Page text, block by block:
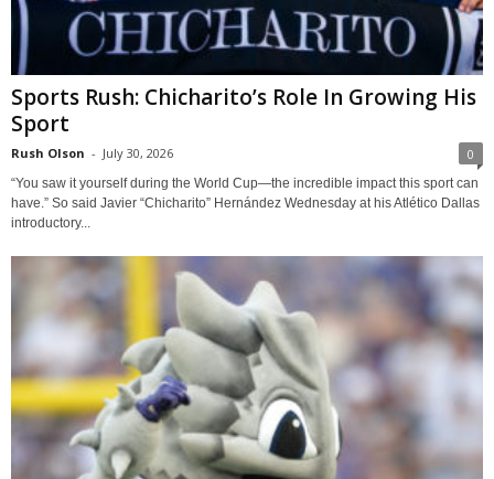
Sports Rush: Chicharito’s Role In Growing His
Sport
Rush Olson - July 30, 2026 0
“You saw it yourself during the World Cup—the incredible impact this sport can
have.” So said Javier “Chicharito” Hernández Wednesday at his Atlético Dallas
introductory...